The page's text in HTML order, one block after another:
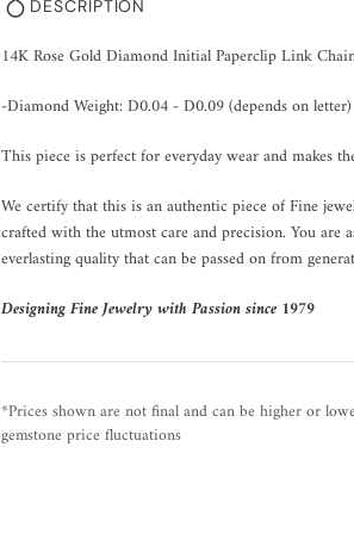
DESCRIPTION
14K Rose Gold Diamond Initial Paperclip Link
-Diamond Weight: D0.04 - D0.09 (depends on letter)
This piece is perfect for everyday wear and makes
We certify that this is an authentic piece of Fine
crafted with the utmost care and precision. You are
everlasting quality that can be passed on from
Designing Fine Jewelry with Passion since 1979
*Prices shown are not final and can be higher or
gemstone price fluctuations